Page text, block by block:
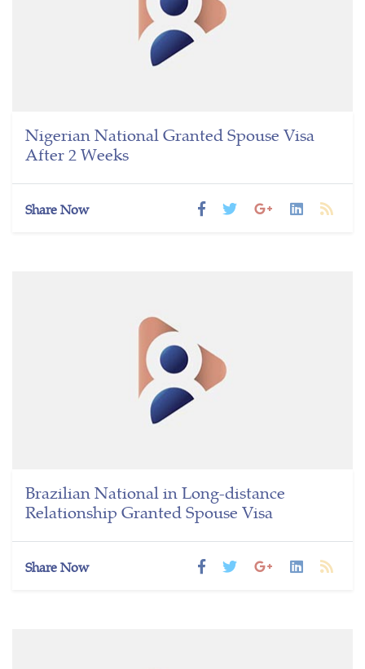
Nigerian National Granted Spouse Visa
After 2 Weeks
Share Now
Brazilian National in Long-distance
Relationship Granted Spouse Visa
Share Now